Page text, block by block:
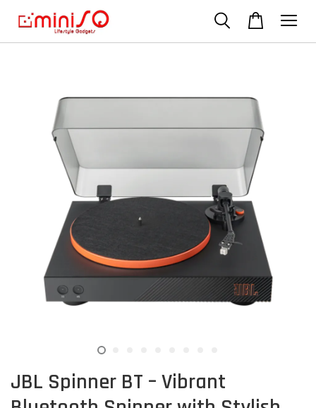
JBL Spinner BT – Vibrant